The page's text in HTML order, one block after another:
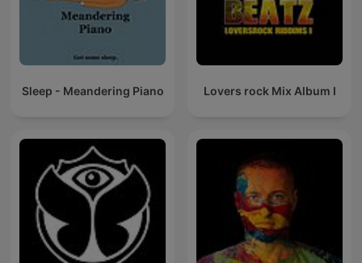
Sleep - Meandering Piano Lovers rock Mix Album I